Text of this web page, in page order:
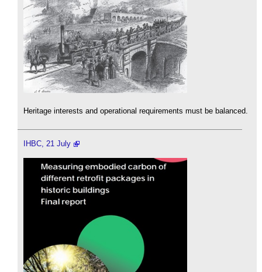
Heritage interests and operational requirements must be balanced.
IHBC, 21 July